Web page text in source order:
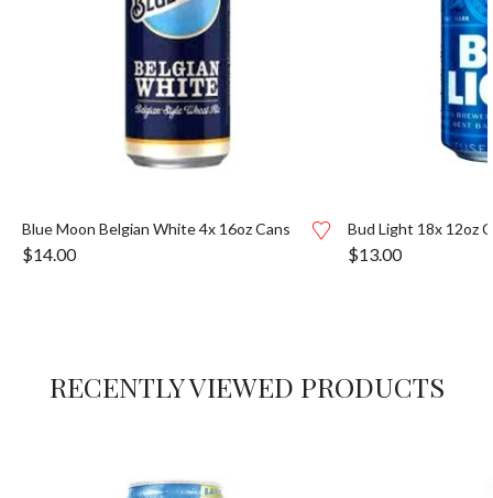
Blue Moon Belgian White 4x 16oz Cans
$14.00
Bud Light 18x 12oz
$13.00
RECENTLY VIEWED PRODUCTS